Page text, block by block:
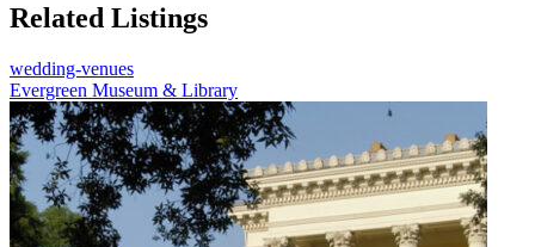
Related Listings
wedding-venues
Evergreen Museum & Library